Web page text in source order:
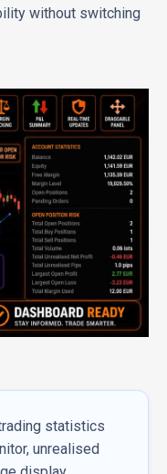
without switching
statistics
unrealised